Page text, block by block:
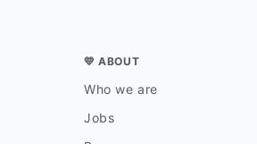
💛 ABOUT
Who we are
Jobs